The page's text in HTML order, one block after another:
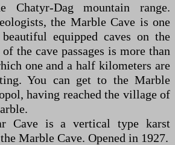
Dag mountain range.
the Marble Cave is one
equipped caves on the
the cave passages is more than
one and a half kilometers are
You can get to the Marble
having reached the village of
Cave is a vertical type karst
Marble Cave. Opened in 1927.